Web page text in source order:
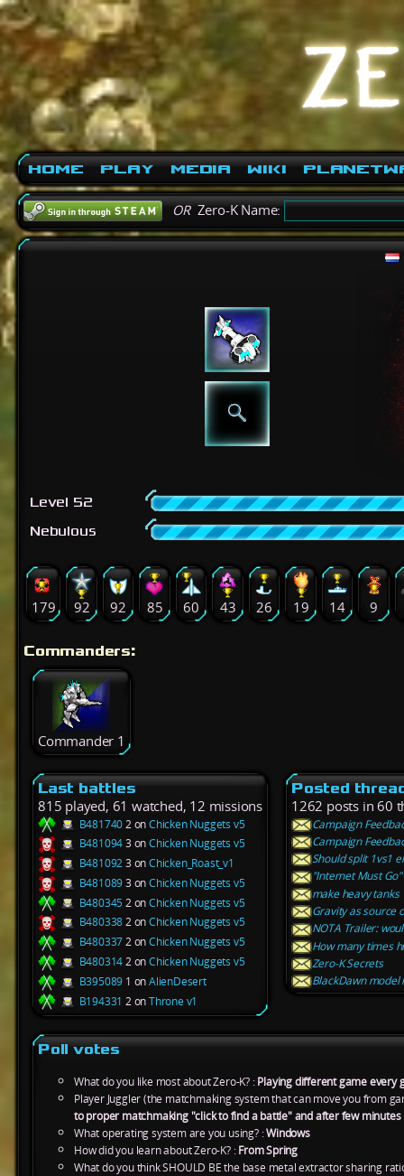
Home Play Media Wiki
ORZero-K Name:
Level 52
Nebulous
179 92 92 85 60 43 26 19 14 9
Commanders:
Commander 1
Last battles
815 played, 61 watched, 12 missions
B4817402 onChicken Nuggets v5
B4810943 onChicken Nuggets v5
B4810923 onChicken_Roast_v1
B4810893 onChicken Nuggets v5
B4803452 onChicken Nuggets v5
B4803382 onChicken Nuggets v5
B4803372 onChicken Nuggets v5
B4803142 onChicken Nuggets v5
B395089 1 onAlienDesert
B194331 2 onThrone v1
Posted
1262 posts in 60
Campaign
Campaign
Should split 1vs1
"Internet Must Go"
make heavy tanks
Gravity as source
NOTA Trailer:
How many times
Zero-K Secrets
BlackDawn model
Poll votes
What do you like most about Zero-K? :Playing different game every
Player Juggler (the matchmaking system that can move you from
to proper matchmaking "click to find a battle" and after few
What operating system are you using? :Windows
How did you learn about Zero-K? :From Spring
What do you think SHOULD BE the base metal extractor sharing